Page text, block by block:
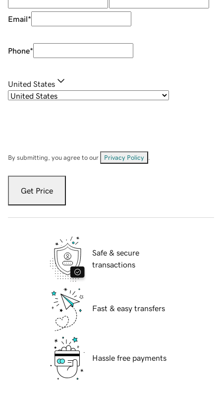
Email*
Phone*
United States
By submitting, you agree to our Privacy Policy
Get Price
Safe & secure
transactions
Fast & easy transfers
Hassle free payments